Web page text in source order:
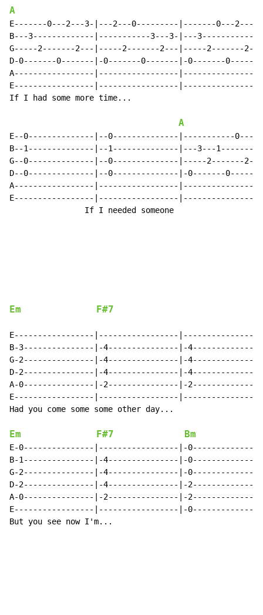
A
E-------0---2---3-|---2---0---------|-------0---2---
B---3-------------|-----------3---3-|---
G-----2-------2---|-----2-------2---|-----2-------
D-0-------0-------|-0-------0-------|-0-------
A-----------------|-----------------
E-----------------|-----------------
If I had some more time...
A
E--0--------------|--0--------------|-----------
B--1--------------|--1--------------|---3---1-------
G--0--------------|--0--------------|-----2-------
D--0--------------|--0--------------|-0-------
A-----------------|-----------------
E-----------------|-----------------
                If I needed someone
Em F#7
E-----------------|-----------------
B-3---------------|-4---------------|-
G-2---------------|-4---------------|-
D-2---------------|-4---------------|-
A-0---------------|-2---------------|-
E-----------------|-----------------
Had you come some some other day...
Em F#7 Bm
E-0---------------|-----------------|-
B-1---------------|-4---------------|-0---------------
G-2---------------|-4---------------|-
D-2---------------|-4---------------|-
A-0---------------|-2---------------|-
E-----------------|-----------------|-
But you see now I'm...